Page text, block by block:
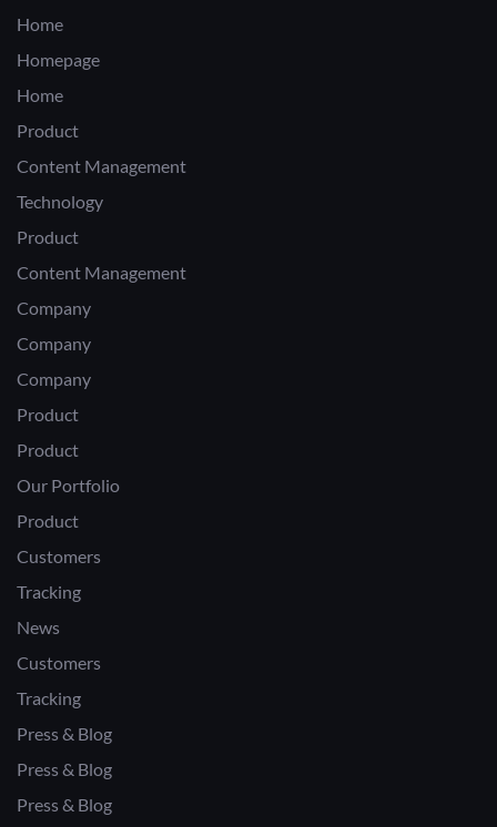
Home
Homepage
Home
Product
Content Management
Technology
Product
Content Management
Company
Company
Company
Product
Product
Our Portfolio
Product
Customers
Tracking
News
Customers
Tracking
Press & Blog
Press & Blog
Press & Blog